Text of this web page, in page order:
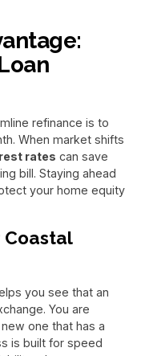
refinance is to
When market shifts
rates can save
bill. Staying ahead
your home equity
Coastal
you see that an
You are
one that has a
is built for speed